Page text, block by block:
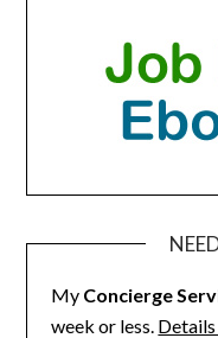
My Concierge
week or less.